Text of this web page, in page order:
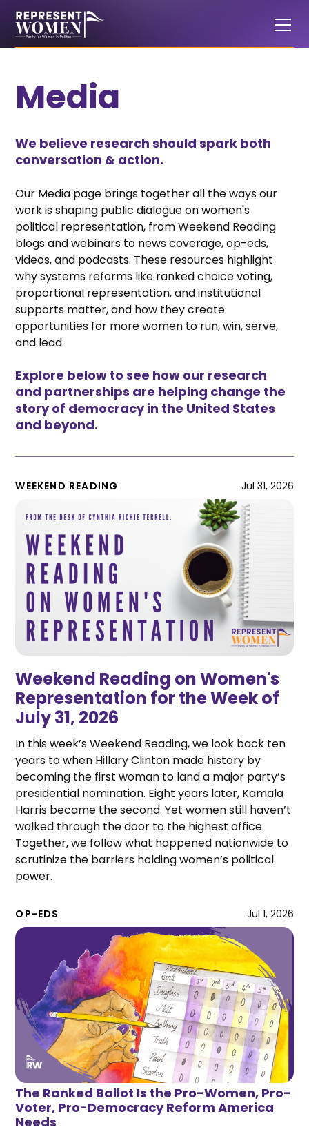
Media
We believe research should spark both
conversation & action.
Our Media page brings together all the ways our
work is shaping public dialogue on women's
political representation, from Weekend Reading
blogs and webinars to news coverage, op-eds,
videos, and podcasts. These resources highlight
why systems reforms like ranked choice voting,
proportional representation, and institutional
supports matter, and how they create
opportunities for more women to run, win, serve,
and lead.
Explore below to see how our research
and partnerships are helping change the
story of democracy in the United States
and beyond.
WEEKEND READING Jul 31, 2026
Weekend Reading on Women's
Representation for the Week of
July 31, 2026
In this week’s Weekend Reading, we look back ten
years to when Hillary Clinton made history by
becoming the first woman to land a major party’s
presidential nomination. Eight years later, Kamala
Harris became the second. Yet women still haven’t
walked through the door to the highest office.
Together, we follow what happened nationwide to
scrutinize the barriers holding women’s political
power.
OP-EDS Jul 1, 2026
The Ranked Ballot Is the Pro-Women, Pro-
Voter, Pro-Democracy Reform America
Needs